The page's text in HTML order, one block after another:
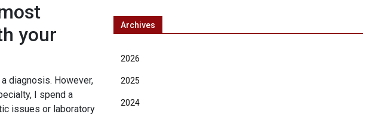
your
diagnosis. However,
I spend a
issues or laboratory
Archives
2026
2025
2024